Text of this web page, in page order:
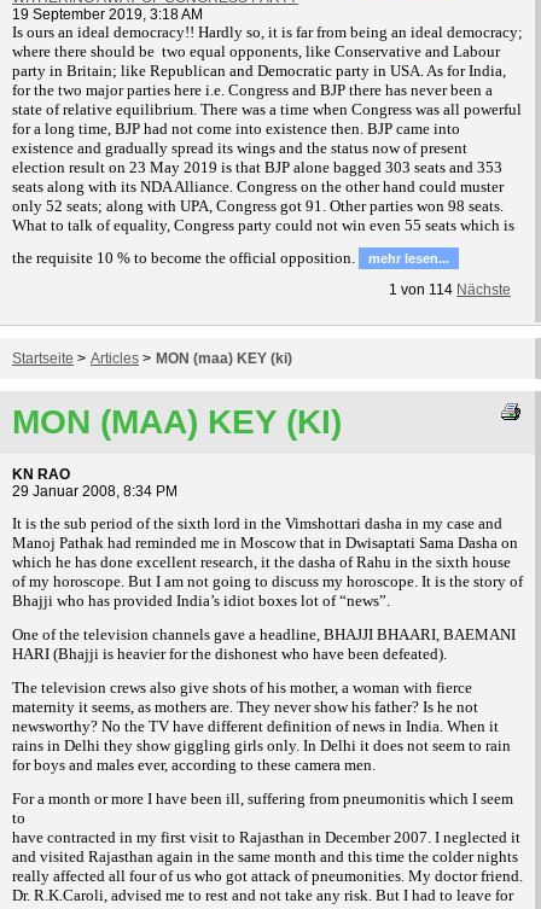
19 September 2019, 3:18 AM
Is ours an ideal democracy!! Hardly so, it is far from being an ideal democracy;
where there should be two equal opponents, like Conservative and Labour
party in Britain; like Republican and Democratic party in USA. As for India,
for the two major parties here i.e. Congress and BJP there has never been a
state of relative equilibrium. There was a time when Congress was all powerful
for a long time, BJP had not come into existence then. BJP came into
existence and gradually spread its wings and the status now of present
election result on 23 May 2019 is that BJP alone bagged 303 seats and 353
seats along with its NDA Alliance. Congress on the other hand could muster
only 52 seats; along with UPA, Congress got 91. Other parties won 98 seats.
What to talk of equality, Congress party could not win even 55 seats which is
the requisite 10 % to become the official opposition.
mehr lesen...
1 von 114 Nächste
Startseite > Articles > MON (maa) KEY (ki)
MON (MAA) KEY (KI)
KN RAO
29 Januar 2008, 8:34 PM
It is the sub period of the sixth lord in the Vimshottari dasha in my case and
Manoj Pathak had reminded me in Moscow that in Dwisaptati Sama Dasha on
which he has done excellent research, it the dasha of Rahu in the sixth house
of my horoscope. But I am not going to discuss my horoscope. It is the story of
Bhajji who has provided India’s idiot boxes lot of “news”.
One of the television channels gave a headline, BHAJJI BHAARI, BAEMANI
HARI (Bhajji is heavier for the dishonest who have been defeated).
The television crews also give shots of his mother, a woman with fierce
maternity it seems, as mothers are. They never show his father? Is he not
newsworthy? No the TV have different definition of news in India. When it
rains in Delhi they show giggling girls only. In Delhi it does not seem to rain
for boys and males ever, according to these camera men.
For a month or more I have been ill, suffering from pneumonitis which I seem
to
have contracted in my first visit to Rajasthan in December 2007. I neglected it
and visited Rajasthan again in the same month and this time the colder nights
really affected all four of us who got attack of pneumonities. My doctor friend.
Dr. R.K.Caroli, advised me to rest and not take any risk. But I had to leave for